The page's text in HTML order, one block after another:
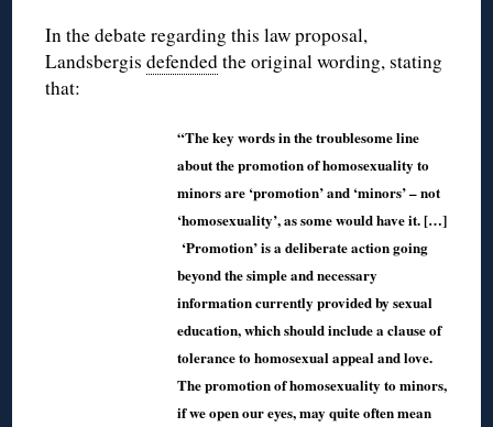
In the debate regarding this law proposal,
Landsbergisdefendedthe original wording, stating
that:
“The key words in the troublesome line
about the promotion of homosexuality to
minors are ‘promotion’ and ‘minors’ – not
‘homosexuality’, as some would have it. […]
‘Promotion’ is a deliberate action going
beyond the simple and necessary
information currently provided by sexual
education, which should include a clause of
tolerance to homosexual appeal and love.
The promotion of homosexuality to minors,
if we open our eyes, may quite often mean